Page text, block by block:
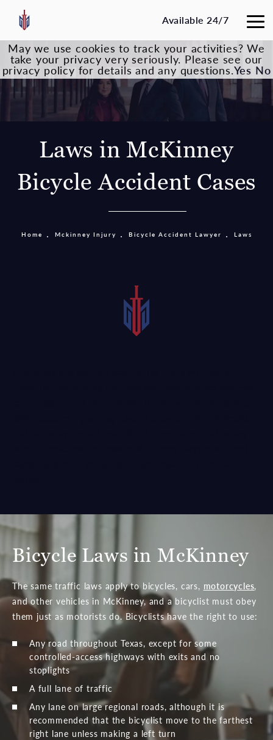
Available 24/7
Laws in McKinney
Bicycle Accident Cases
Home Mckinney Injury Bicycle Accident Lawyer Laws
Bicycle Laws in McKinney
The same traffic laws apply to bicycles, cars, motorcycles,
and other vehicles in McKinney, and a bicyclist must obey
them just as motorists do. Bicyclists have the right to use:
Any road throughout Texas, except for some
controlled-access highways with exits and no
stoplights
A full lane of traffic
Any lane on large regional roads, although it is
recommended that the bicyclist move to the farthest
right lane unless making a left turn
May we use cookies to track your activities? We
take your privacy very seriously. Please see our
privacy policy for details and any questions.Yes No